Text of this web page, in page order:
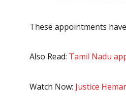
These appointments
Also Read: Tamil Nadu
Watch Now: Justice